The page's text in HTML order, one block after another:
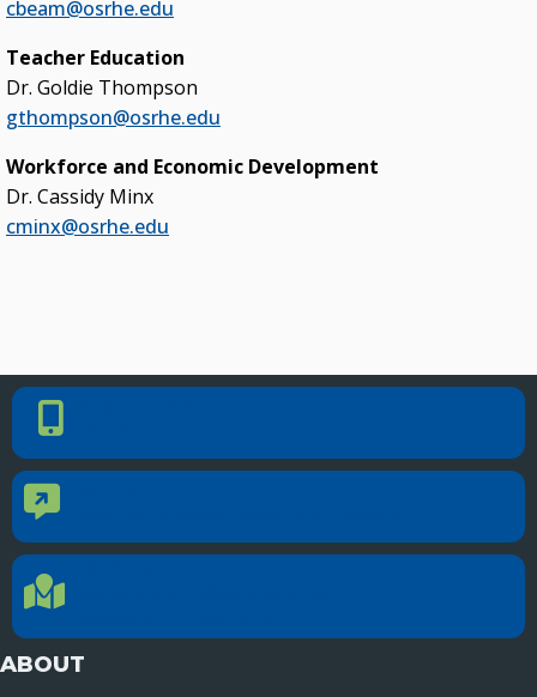
cbeam@osrhe.edu
Teacher Education
Dr. Goldie Thompson
gthompson@osrhe.edu
Workforce and Economic Development
Dr. Cassidy Minx
cminx@osrhe.edu
Phone Number
Contact Us
Location Directions
ABOUT